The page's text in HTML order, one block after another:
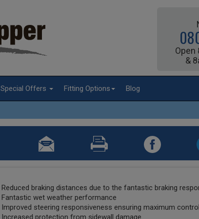
Open
&
Special Offers Fitting Options Blog
Reduced braking distances due to the fantastic braking
Fantastic wet weather performance
Improved steering responsiveness ensuring maximum
Increased protection from sidewall damage